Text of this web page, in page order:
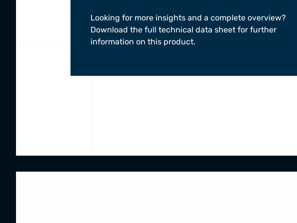
Looking for more insights and a complete overview?
Download the full technical data sheet for further
information on this product.